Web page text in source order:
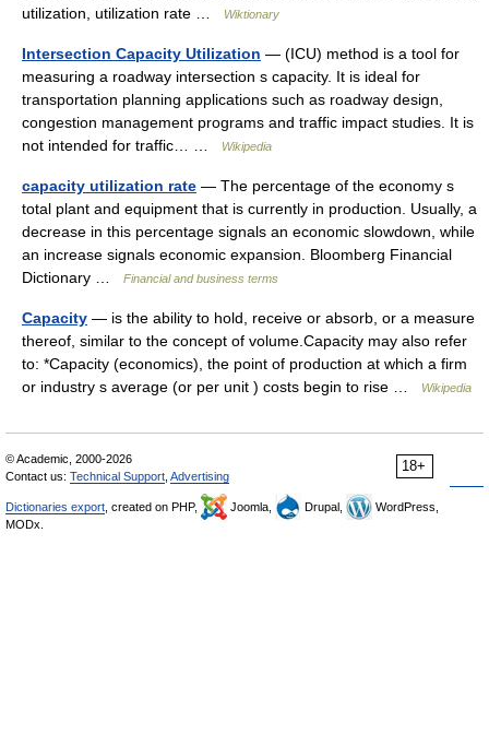
utilization, utilization rate …
Wiktionary
Intersection Capacity Utilization — (ICU) method is a tool for
measuring a roadway intersection s capacity. It is ideal for
transportation planning applications such as roadway design,
congestion management programs and traffic impact studies. It is
not intended for traffic… …
Wikipedia
capacity utilization rate — The percentage of the economy s
total plant and equipment that is currently in production. Usually, a
decrease in this percentage signals an economic slowdown, while
an increase signals economic expansion. Bloomberg Financial
Dictionary …
Financial and business terms
Capacity — is the ability to hold, receive or absorb, or a measure
thereof, similar to the concept of volume.Capacity may also refer
to: *Capacity (economics), the point of production at which a firm
or industry s average (or per unit ) costs begin to rise …
Wikipedia
18+
© Academic, 2000-2026
Contact us: Technical Support Advertising
Dictionaries export , created on PHP, Joomla, Drupal,
WordPress,
MODx.